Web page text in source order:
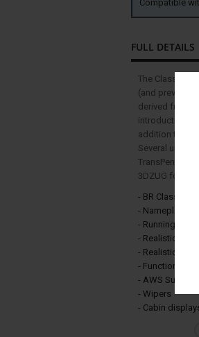
Compatible
FULL DETAILS
The Class 68
(and
derived from
introduction in
addition to
Several units
TransPennine
3DZUG for the
- BR Class 68
- Nameplates
- Running
- Realistic
- Realistic
- Functional
- AWS Support
- Wipers
- Cabin